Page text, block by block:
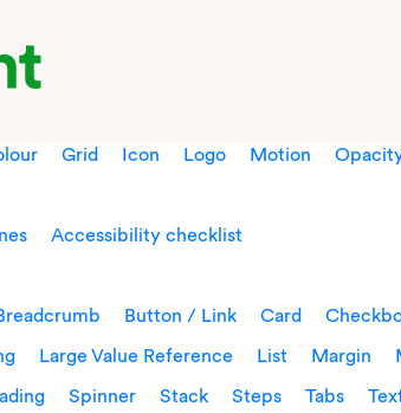
Grid Icon Logo Motion
Accessibility checklist
Button / Link Card
Large Value Reference List Margin
Spinner Stack Steps Tabs